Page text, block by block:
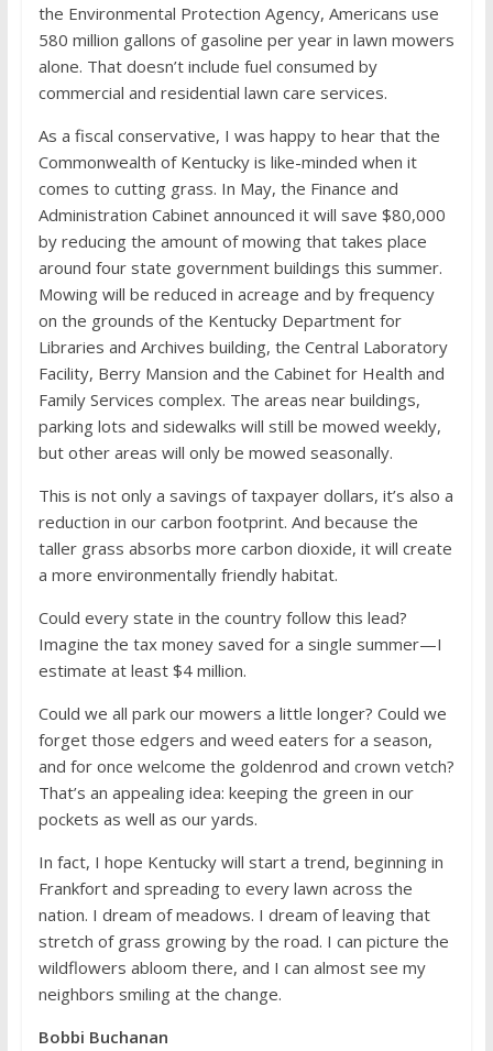
the Environmental Protection Agency, Americans use
580 million gallons of gasoline per year in lawn mowers
alone. That doesn’t include fuel consumed by
commercial and residential lawn care services.
As a fiscal conservative, I was happy to hear that the
Commonwealth of Kentucky is like-minded when it
comes to cutting grass. In May, the Finance and
Administration Cabinet announced it will save $80,000
by reducing the amount of mowing that takes place
around four state government buildings this summer.
Mowing will be reduced in acreage and by frequency
on the grounds of the Kentucky Department for
Libraries and Archives building, the Central Laboratory
Facility, Berry Mansion and the Cabinet for Health and
Family Services complex. The areas near buildings,
parking lots and sidewalks will still be mowed weekly,
but other areas will only be mowed seasonally.
This is not only a savings of taxpayer dollars, it’s also a
reduction in our carbon footprint. And because the
taller grass absorbs more carbon dioxide, it will create
a more environmentally friendly habitat.
Could every state in the country follow this lead?
Imagine the tax money saved for a single summer—I
estimate at least $4 million.
Could we all park our mowers a little longer? Could we
forget those edgers and weed eaters for a season,
and for once welcome the goldenrod and crown vetch?
That’s an appealing idea: keeping the green in our
pockets as well as our yards.
In fact, I hope Kentucky will start a trend, beginning in
Frankfort and spreading to every lawn across the
nation. I dream of meadows. I dream of leaving that
stretch of grass growing by the road. I can picture the
wildflowers abloom there, and I can almost see my
neighbors smiling at the change.
Bobbi Buchanan